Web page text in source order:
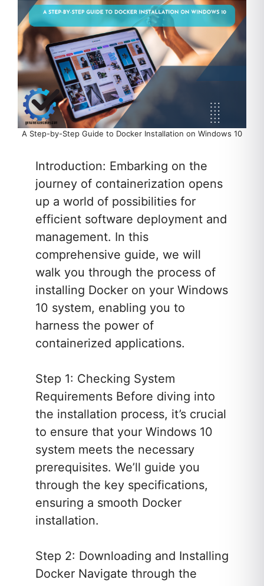
A Step-by-Step Guide to Docker Installation on Windows 10
Introduction: Embarking on the
journey of containerization opens
up a world of possibilities for
efficient software deployment and
management. In this
comprehensive guide, we will
walk you through the process of
installing Docker on your Windows
10 system, enabling you to
harness the power of
containerized applications.
Step 1: Checking System
Requirements Before diving into
the installation process, it’s crucial
to ensure that your Windows 10
system meets the necessary
prerequisites. We’ll guide you
through the key specifications,
ensuring a smooth Docker
installation.
Step 2: Downloading and Installing
Docker Navigate through the